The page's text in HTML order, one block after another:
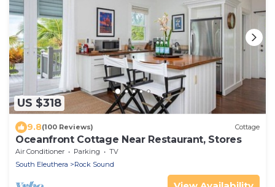
US $318
9.8(100 Reviews) Cottage
Oceanfront Cottage Near Restaurant, Stores
Air Conditioner Parking
TV
South Eleuthera
Rock Sound